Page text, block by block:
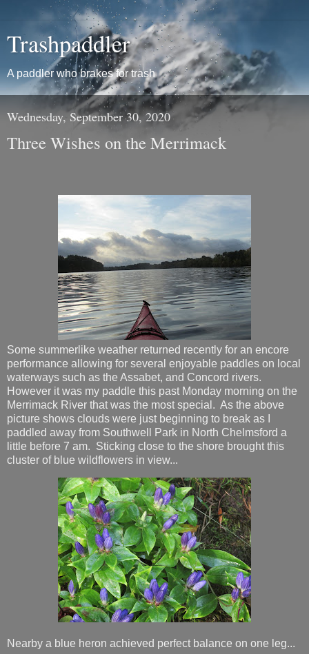
Trashpaddler
A paddler who brakes for trash
Wednesday, September 30, 2020
Three Wishes on the Merrimack
Some summerlike weather returned recently for an encore
performance allowing for several enjoyable paddles on local
waterways such as the Assabet, and Concord rivers.
However it was my paddle this past Monday morning on the
Merrimack River that was the most special. As the above
picture shows clouds were just beginning to break as I
paddled away from Southwell Park in North Chelmsford a
little before 7 am. Sticking close to the shore brought this
cluster of blue wildflowers in view...
Nearby a blue heron achieved perfect balance on one leg...